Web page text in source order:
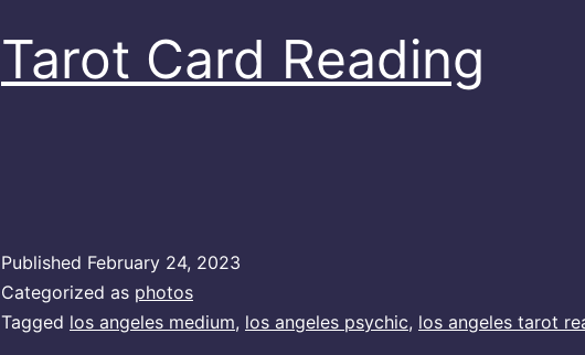
Tarot Card Reading
Published February 24, 2023
Categorized as photos
Tagged los angeles medium, los angeles psychic, los angeles tarot